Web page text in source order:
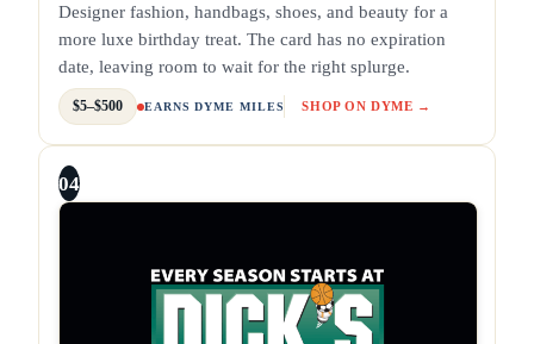
Designer fashion, handbags, shoes, and beauty for a
more luxe birthday treat. The card has no expiration
date, leaving room to wait for the right splurge.
$5–$500 EARNS DYME MILES SHOP ON DYME →
04